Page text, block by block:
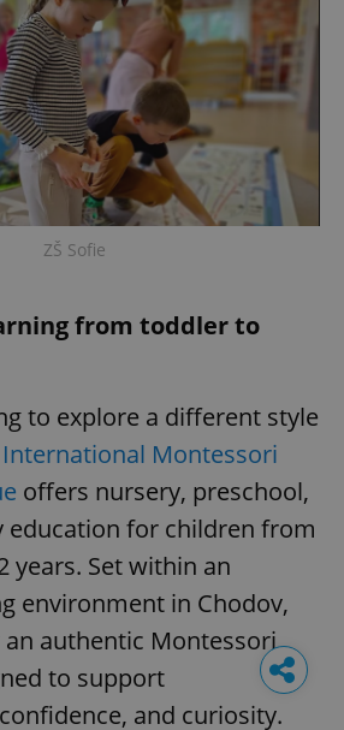
ZŠ Sofie
from toddler to
to explore a different style
International Montessori
offers nursery, preschool,
education for children from
years. Set within an
environment in Chodov,
authentic Montessori
to support
and curiosity.